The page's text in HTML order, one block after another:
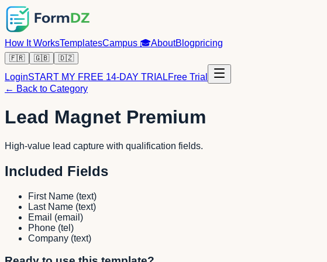
How It WorksTemplatesCampus 🎓AboutBlogpricing
🇫🇷 🇬🇧 🇩🇿
LoginSTART MY FREE 14-DAY TRIALFree Trial
← Back to Category
Lead Magnet Premium
High-value lead capture with qualification fields.
Included Fields
First Name (text)
Last Name (text)
Email (email )
Phone (tel )
Company (text)